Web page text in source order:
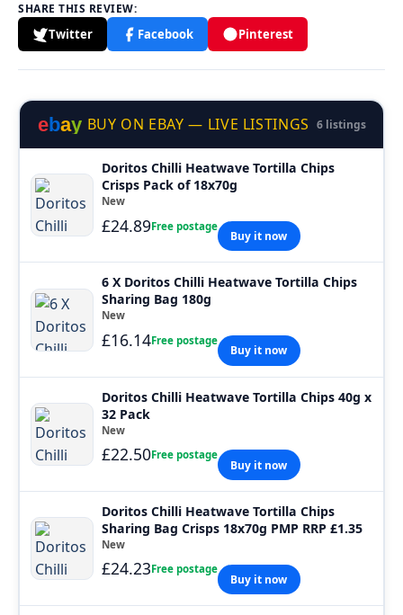
SHARE THIS REVIEW:
Twitter Facebook Pinterest
ebay BUY ON EBAY — LIVE LISTINGS 6 listings
Doritos Chilli Heatwave Tortilla Chips
Crisps Pack of 18x70g
New
£24.89Free postage
Buy it now
6 X Doritos Chilli Heatwave Tortilla Chips
Sharing Bag 180g
New
£16.14Free postage
Buy it now
Doritos Chilli Heatwave Tortilla Chips 40g x
32 Pack
New
£22.50Free postage
Buy it now
Doritos Chilli Heatwave Tortilla Chips
Sharing Bag Crisps 18x70g PMP RRP £1.35
New
£24.23Free postage
Buy it now